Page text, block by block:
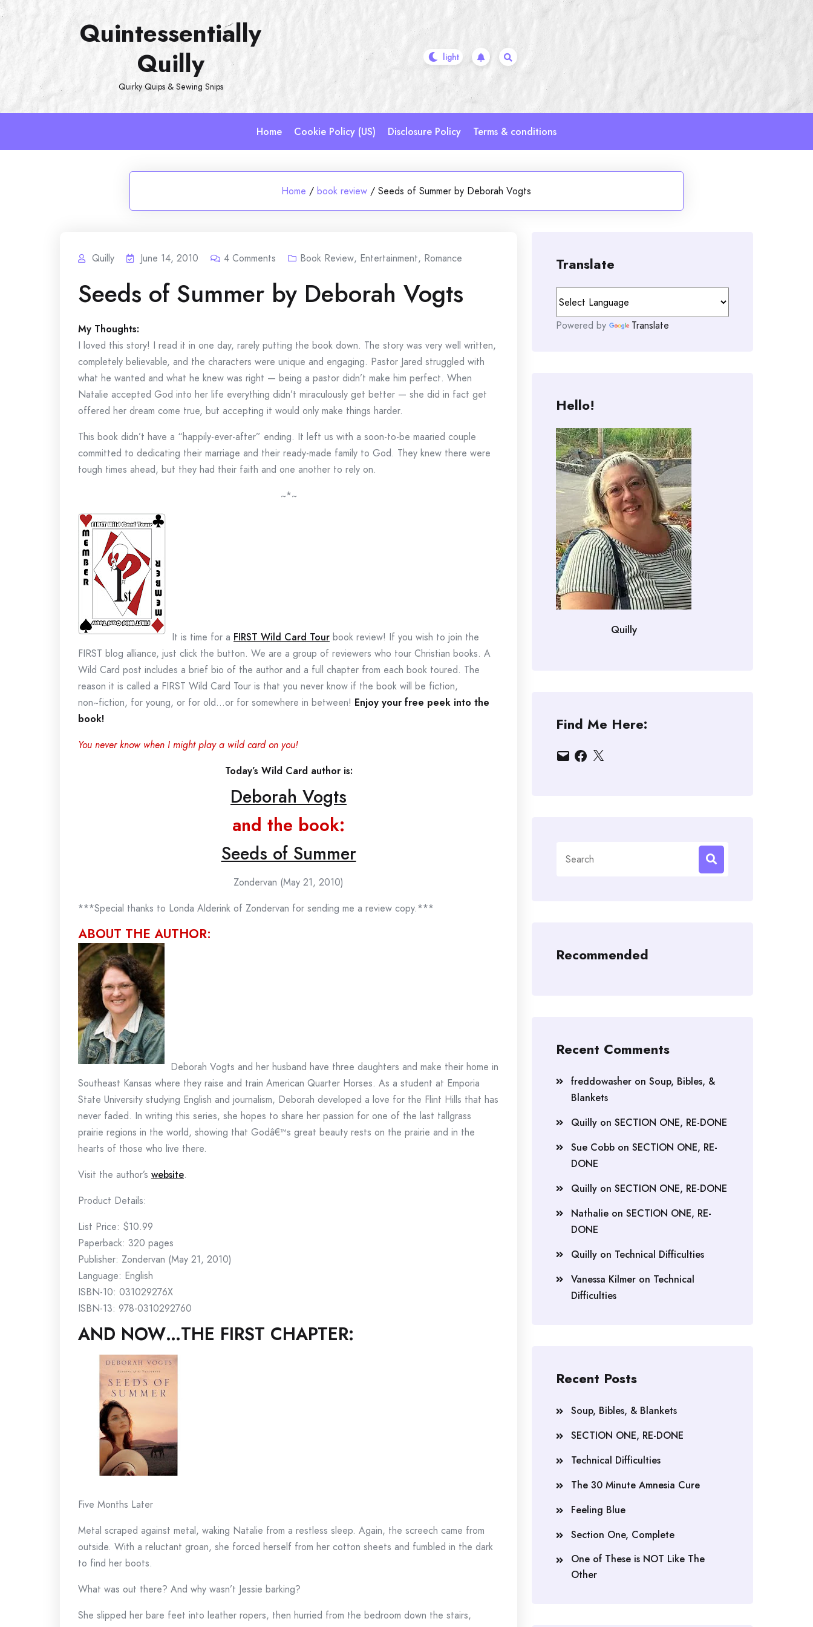
Skip
Quintessentially
Quilly
Quirky Quips & Sewing Snips
Home Cookie Policy (US) Disclosure Policy Terms & conditions
Home / book review / Seeds of Summer by Deborah Vogts
Quilly June 14, 2010 4 Comments Book Review, Entertainment, Romance
Seeds of Summer by Deborah Vogts
My Thoughts:
I loved this story! I read it in one day, rarely putting the book down. The story was very well written,
completely believable, and the characters were unique and engaging. Pastor Jared struggled with
what he wanted and what he knew was right — being a pastor didn’t make him perfect. When
Natalie accepted God into her life everything didn’t miraculously get better — she did in fact get
offered her dream come true, but accepting it would only make things harder.
This book didn’t have a “happily-ever-after” ending. It left us with a soon-to-be maaried couple
committed to dedicating their marriage and their ready-made family to God. They knew there were
tough times ahead, but they had their faith and one another to rely on.
~*~
It is time for a FIRST Wild Card Tour book review! If you wish to join the
FIRST blog alliance, just click the button. We are a group of reviewers who tour Christian books. A
Wild Card post includes a brief bio of the author and a full chapter from each book toured. The
reason it is called a FIRST Wild Card Tour is that you never know if the book will be fiction,
non~fiction, for young, or for old…or for somewhere in between! Enjoy your free peek into the
book!
You never know when I might play a wild card on you!
Today’s Wild Card author is:
Deborah Vogts
and the book:
Seeds of Summer
Zondervan (May 21, 2010)
***Special thanks to Londa Alderink of Zondervan for sending me a review copy.***
ABOUT THE AUTHOR:
Deborah Vogts and her husband have three daughters and make their home in
Southeast Kansas where they raise and train American Quarter Horses. As a student at Emporia
State University studying English and journalism, Deborah developed a love for the Flint Hills that has
never faded. In writing this series, she hopes to share her passion for one of the last tallgrass
prairie regions in the world, showing that Godâ€™s great beauty rests on the prairie and in the
hearts of those who live there.
Visit the author’s website.
Product Details:
List Price: $10.99
Paperback: 320 pages
Publisher: Zondervan (May 21, 2010)
Language: English
ISBN-10: 031029276X
ISBN-13: 978-0310292760
AND NOW…THE FIRST CHAPTER:
Five Months Later
Metal scraped against metal, waking Natalie from a restless sleep. Again, the screech came from
outside. With a reluctant groan, she forced herself from her cotton sheets and fumbled in the dark
to find her boots.
What was out there? And why wasn’t Jessie barking?
She slipped her bare feet into leather ropers, then hurried from the bedroom down the stairs,
Translate
Powered by Translate
Hello!
Quilly
Find Me Here:
EmailFacebook
X
for:
Recommended
Recent Comments
freddowasher on Soup, Bibles, &
Blankets
Quilly on SECTION ONE, RE-DONE
Sue Cobb on SECTION ONE, RE-
DONE
Quilly on SECTION ONE, RE-DONE
Nathalie on SECTION ONE, RE-
DONE
Quilly on Technical Difficulties
Vanessa Kilmer on Technical
Difficulties
Recent Posts
Soup, Bibles, & Blankets
SECTION ONE, RE-DONE
Technical Difficulties
The 30 Minute Amnesia Cure
Feeling Blue
Section One, Complete
One of These is NOT Like The
Other